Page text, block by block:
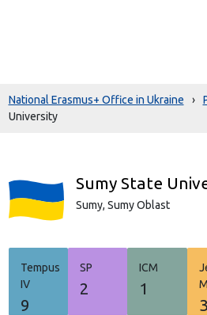
National Erasmus+ Office in Ukraine ›
University
Sumy State
Sumy, Sumy Oblast
Tempus
IV
9
SP
2
ICM
1